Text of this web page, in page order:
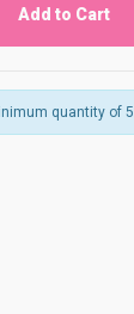
Add to Cart
quantity of 5